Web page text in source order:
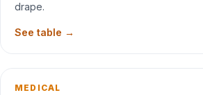
drape.
See table →
MEDICAL